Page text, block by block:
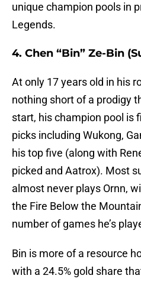
unique champion pools in
Legends.
4. Chen “Bin” Ze-Bin
At only 17 years old in his
nothing short of a prodigy
start, his champion pool is
picks including Wukong,
his top five (along with
picked and Aatrox). Most
almost never plays Ornn,
the Fire Below the
number of games he’s
Bin is more of a resource
with a 24.5% gold share